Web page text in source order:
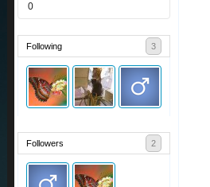
0
Following 3
Followers 2